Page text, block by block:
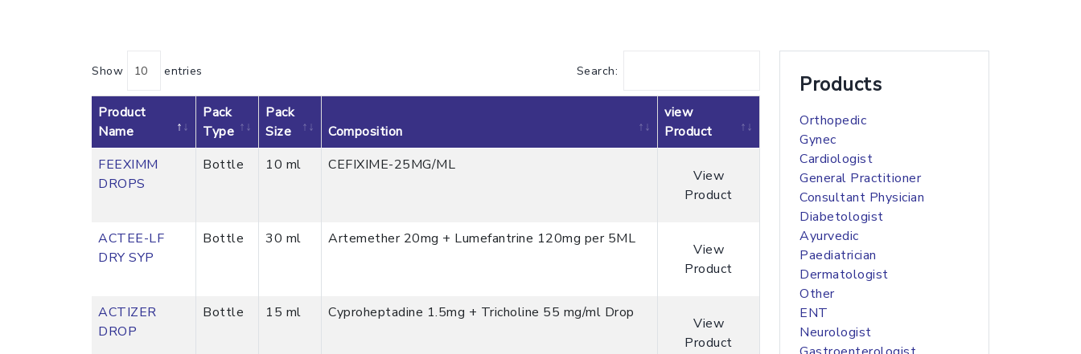
Show entries Search:
Product
Name
Pack
Type
Pack
Size
Composition
view
Product
FEEXIMM
DROPS
Bottle 10 ml CEFIXIME-25MG/ML
View
Product
ACTEE-LF
DRY SYP
Bottle 30 ml Artemether 20mg + Lumefantrine 120mg per 5ML
View
Product
ACTIZER
DROP
Bottle 15 ml Cyproheptadine 1.5mg + Tricholine 55 mg/ml Drop
View
Product
Products
Orthopedic
Gynec
Cardiologist
General Practitioner
Consultant Physician
Diabetologist
Ayurvedic
Paediatrician
Dermatologist
Other
ENT
Neurologist